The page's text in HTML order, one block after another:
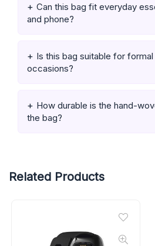
Can this bag fit everyday
and phone?
Is this bag suitable for
occasions?
How durable is the hand-
the bag?
Related Products